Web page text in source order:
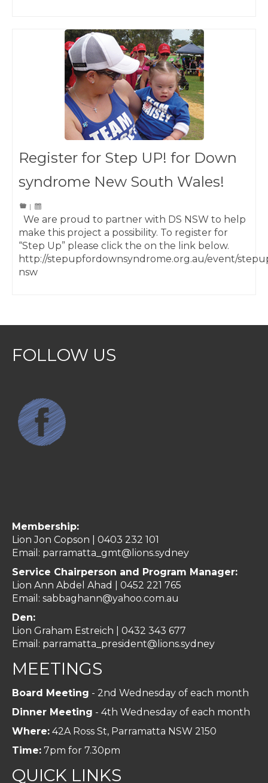
Register for Step UP! for Down
syndrome New South Wales!
|
We are proud to partner with DS NSW to help
make this project a possibility. To register for
“Step Up” please click the on the link below.
http://stepupfordownsyndrome.org.au/event/
nsw
FOLLOW US
Membership:
Lion Jon Copson | 0403 232 101
Email: parramatta_gmt@lions.sydney
Service Chairperson and Program Manager:
Lion Ann Abdel Ahad | 0452 221 765
Email: sabbaghann@yahoo.com.au
Den:
Lion Graham Estreich | 0432 343 677
Email: parramatta_president@lions.sydney
MEETINGS
Board Meeting - 2nd Wednesday of each month
Dinner Meeting - 4th Wednesday of each month
Where: 42A Ross St, Parramatta NSW 2150
Time: 7pm for 7.30pm
QUICK LINKS